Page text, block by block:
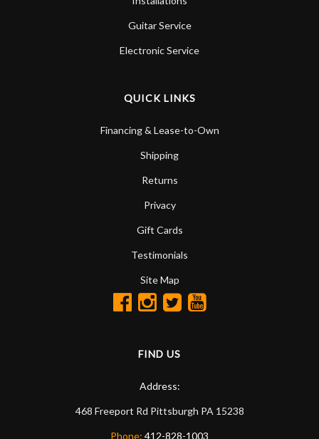
Guitar Service
Electronic Service
QUICK LINKS
Financing & Lease-to-Own
Shipping
Returns
Privacy
Gift Cards
Testimonials
Site Map
FIND US
Address:
468 Freeport Rd Pittsburgh PA 15238
Phone: 412-828-1003